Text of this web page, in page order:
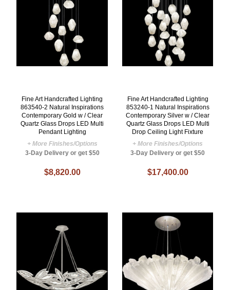
Fine Art Handcrafted Lighting
863540-2 Natural Inspirations
Contemporary Gold w / Clear
Quartz Glass Drops LED Multi
Pendant Lighting
+ More Finishes/Options
3-Day Delivery or get $50
$8,820.00
Fine Art Handcrafted Lighting
853240-1 Natural Inspirations
Contemporary Silver w / Clear
Quartz Glass Drops LED Multi
Drop Ceiling Light Fixture
+ More Finishes/Options
3-Day Delivery or get $50
$17,400.00